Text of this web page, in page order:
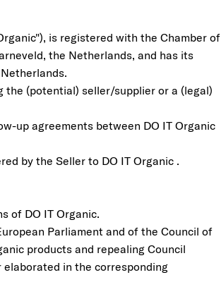
is registered with the Chamber of
the Netherlands, and has its
the (potential) seller/supplier or a (legal)
up agreements between DO IT Organic
by the Seller to DO IT Organic .
of DO IT Organic.
Parliament and of the Council of
products and repealing Council
in the corresponding